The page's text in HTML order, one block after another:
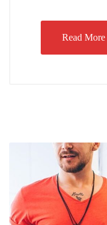
Read More